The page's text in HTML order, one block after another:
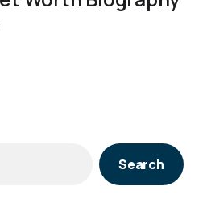
Search